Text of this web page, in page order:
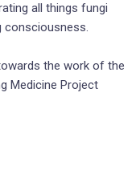
all things fungi
consciousness.
the work of the
Medicine Project